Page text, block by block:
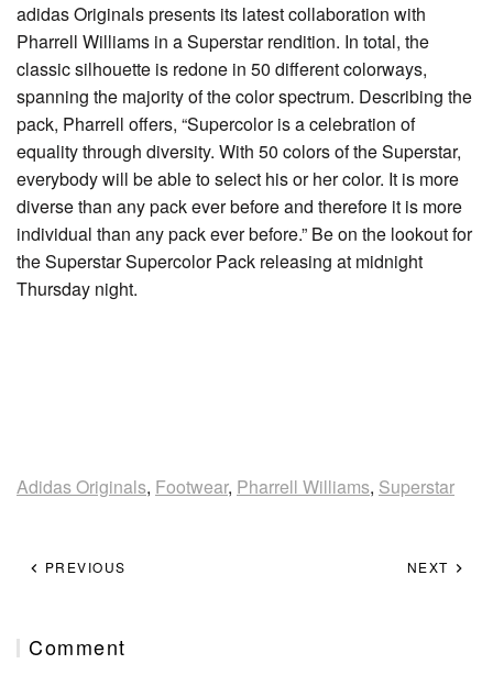
adidas Originals presents its latest collaboration with
Pharrell Williams in a Superstar rendition. In total, the
classic silhouette is redone in 50 different colorways,
spanning the majority of the color spectrum. Describing the
pack, Pharrell offers, “Supercolor is a celebration of
equality through diversity. With 50 colors of the Superstar,
everybody will be able to select his or her color. It is more
diverse than any pack ever before and therefore it is more
individual than any pack ever before.” Be on the lookout for
the Superstar Supercolor Pack releasing at midnight
Thursday night.
Adidas Originals, Footwear, Pharrell Williams, Superstar
PREVIOUS NEXT
Comment